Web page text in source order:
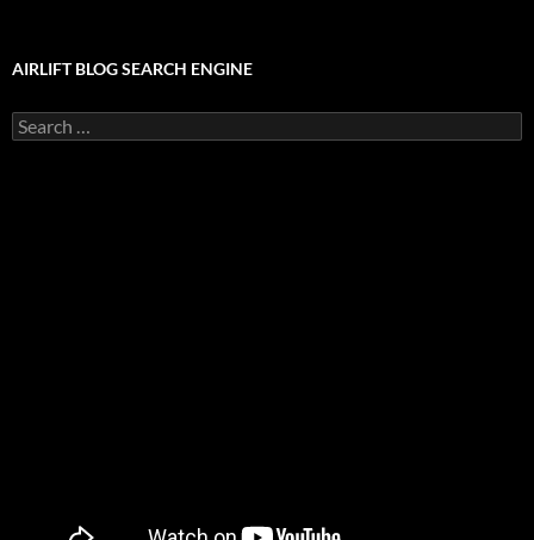
AIRLIFT BLOG SEARCH ENGINE
Search
for: